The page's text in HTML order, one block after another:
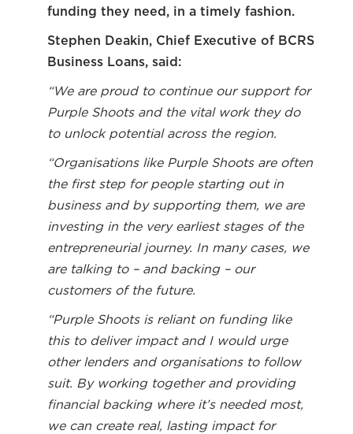
funding they need, in a timely fashion.
Stephen Deakin, Chief Executive of BCRS
Business Loans, said:
“We are proud to continue our support for
Purple Shoots and the vital work they do
to unlock potential across the region.
“Organisations like Purple Shoots are often
the first step for people starting out in
business and by supporting them, we are
investing in the very earliest stages of the
entrepreneurial journey. In many cases, we
are talking to – and backing – our
customers of the future.
“Purple Shoots is reliant on funding like
this to deliver impact and I would urge
other lenders and organisations to follow
suit. By working together and providing
financial backing where it’s needed most,
we can create real, lasting impact for